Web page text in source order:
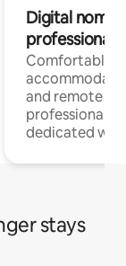
Digital
professionals
Comfortable
and remote
professionals
dedicated
stays